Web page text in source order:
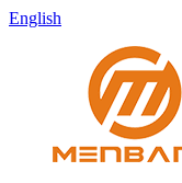
English